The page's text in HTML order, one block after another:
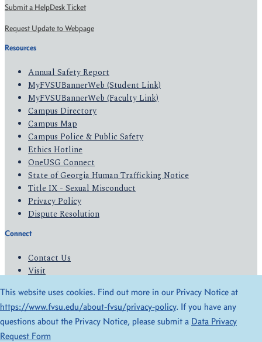
Submit a HelpDesk Ticket
Request Update to Webpage
Resources
Annual Safety Report
MyFVSUBannerWeb (Student Link)
MyFVSUBannerWeb (Faculty Link)
Campus Directory
Campus Map
Campus Police & Public Safety
Ethics Hotline
OneUSG Connect
State of Georgia Human Trafficking Notice
Title IX - Sexual Misconduct
Privacy Policy
Dispute Resolution
Connect
Contact Us
Visit
Give
© 2026 All Rights Reserved
Privacy Policy
This website uses cookies. Find out more in our Privacy Notice at
https://www.fvsu.edu/about-fvsu/privacy-policy. If you have any
questions about the Privacy Notice, please submit a Data Privacy
Request Form